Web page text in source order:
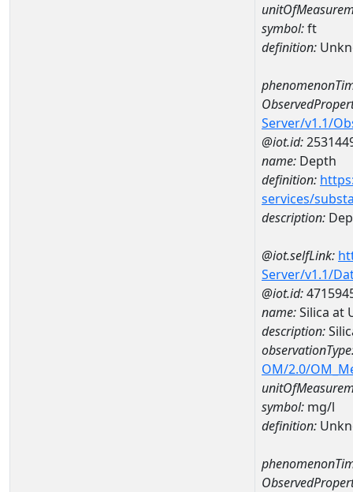
symbol:ft
definition:
Server/v1.1/
@iot.id:
name: Depth
definition:
services/
description:
@iot.selfLink:
Server/v1.1/
@iot.id:
name:Silica at
description:
OM/2.0/
symbol: mg/l
definition: